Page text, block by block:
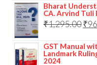
Bharat
CA. Arvind Tuli
₹1,295.00₹
GST Manual
Landmark
2024